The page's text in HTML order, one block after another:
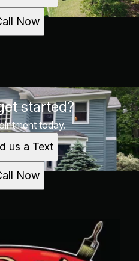
Now
started?
today.
us a Text
Now